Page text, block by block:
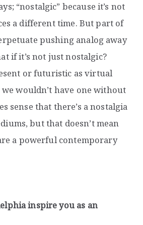
“nostalgic” because it’s not
a different time. But part of
pushing analog away
if it’s not just nostalgic?
or futuristic as virtual
wouldn’t have one without
sense that there’s a nostalgia
but that doesn’t mean
a powerful contemporary
inspire you as an